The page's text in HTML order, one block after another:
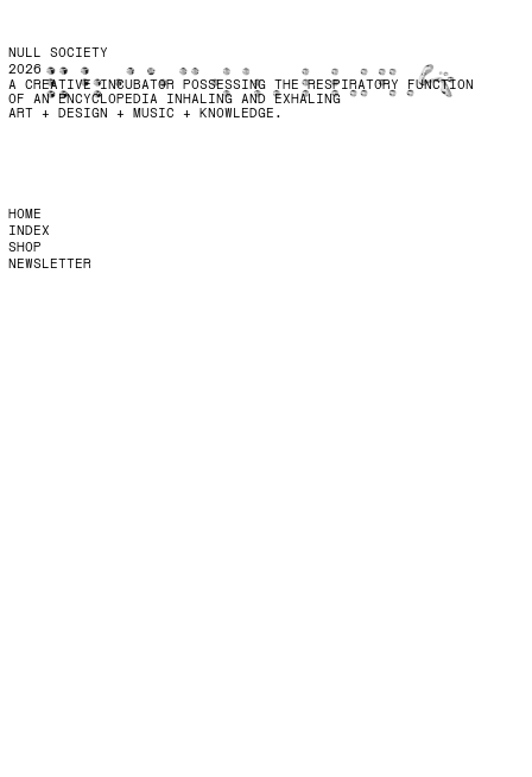
A CREATIVE INCUBATOR POSSESSING THE RESPIRATORY FUNCTION
OF AN ENCYCLOPEDIA INHALING AND EXHALING
ART + DESIGN + MUSIC + KNOWLEDGE.
NULL SOCIETY
2026
NEWSLETTER
SHOP
INDEX
HOME